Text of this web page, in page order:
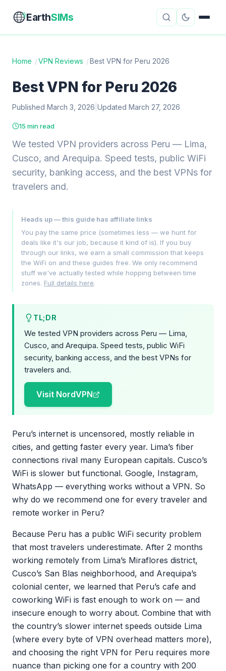
EarthSIMs
Travel Insurance Country Guides
Digital Nomad Tools
AboutContact
Home /VPN Reviews /Best VPN for Peru 2026
Best VPN for Peru 2026
Published March 3, 2026 Updated March 27, 2026
15 min read
We tested VPN providers across Peru — Lima,
Cusco, and Arequipa. Speed tests, public WiFi
security, banking access, and the best VPNs for
travelers and.
Heads up — this guide has affiliate links
You pay the same price (sometimes less — we hunt for
deals like it's our job, because it kind of is). If you buy
through our links, we earn a small commission that keeps
the WiFi on and these guides free. We only recommend
stuff we've actually tested while hopping between time
zones. Full details here.
TL;DR
We tested VPN providers across Peru — Lima,
Cusco, and Arequipa. Speed tests, public WiFi
security, banking access, and the best VPNs for
travelers and.
Visit NordVPN
Peru’s internet is uncensored, mostly reliable in
cities, and getting faster every year. Lima’s fiber
connections rival many European capitals. Cusco’s
WiFi is slower but functional. Google, Instagram,
WhatsApp — everything works without a VPN. So
why do we recommend one for every traveler and
remote worker in Peru?
Because Peru has a public WiFi security problem
that most travelers underestimate. After 2 months
working remotely from Lima’s Miraflores district,
Cusco’s San Blas neighborhood, and Arequipa’s
colonial center, we learned that Peru’s cafe and
coworking WiFi is fast enough to work on — and
insecure enough to worry about. Combine that with
the country’s slower internet speeds outside Lima
(where every byte of VPN overhead matters more),
and choosing the right VPN for Peru requires more
nuance than picking one for a country with 200